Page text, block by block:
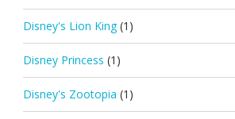
Disney's Lion King (1)
Disney Princess (1)
Disney's Zootopia (1)